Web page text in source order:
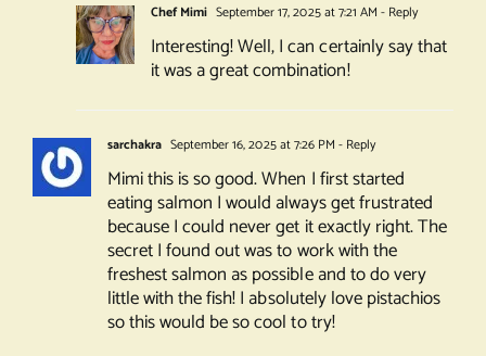
Chef Mimi September 17, 2025 at 7:21 AM - Reply
Interesting! Well, I can certainly say that
it was a great combination!
sarchakra September 16, 2025 at 7:26 PM - Reply
Mimi this is so good. When I first started
eating salmon I would always get frustrated
because I could never get it exactly right. The
secret I found out was to work with the
freshest salmon as possible and to do very
little with the fish! I absolutely love pistachios
so this would be so cool to try!